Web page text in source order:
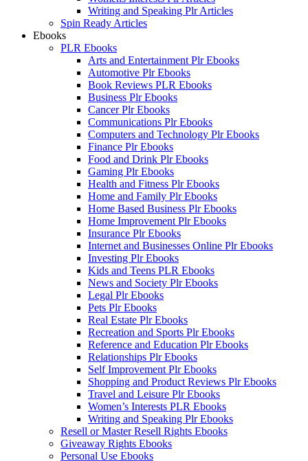
Writing and Speaking Plr Articles
Spin Ready Articles
Ebooks
PLR Ebooks
Arts and Entertainment Plr Ebooks
Automotive Plr Ebooks
Book Reviews PLR Ebooks
Business Plr Ebooks
Cancer Plr Ebooks
Communications Plr Ebooks
Computers and Technology Plr Ebooks
Finance Plr Ebooks
Food and Drink Plr Ebooks
Gaming Plr Ebooks
Health and Fitness Plr Ebooks
Home and Family Plr Ebooks
Home Based Business Plr Ebooks
Home Improvement Plr Ebooks
Insurance Plr Ebooks
Internet and Businesses Online Plr Ebooks
Investing Plr Ebooks
Kids and Teens PLR Ebooks
News and Society Plr Ebooks
Legal Plr Ebooks
Pets Plr Ebooks
Real Estate Plr Ebooks
Recreation and Sports Plr Ebooks
Reference and Education Plr Ebooks
Relationships Plr Ebooks
Self Improvement Plr Ebooks
Shopping and Product Reviews Plr Ebooks
Travel and Leisure Plr Ebooks
Women’s Interests PLR Ebooks
Writing and Speaking Plr Ebooks
Resell or Master Resell Rights Ebooks
Giveaway Rights Ebooks
Personal Use Ebooks